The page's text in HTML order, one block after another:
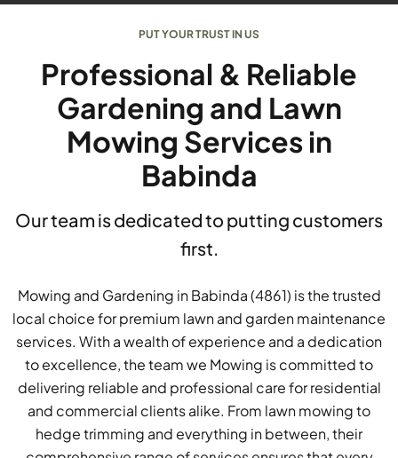
PUT YOUR TRUST IN US
Professional & Reliable
Gardening and Lawn
Mowing Services in
Babinda
Our team is dedicated to putting customers
first.
Mowing and Gardening in Babinda (4861) is the trusted
local choice for premium lawn and garden maintenance
services. With a wealth of experience and a dedication
to excellence, the team we Mowing is committed to
delivering reliable and professional care for residential
and commercial clients alike. From lawn mowing to
hedge trimming and everything in between, their